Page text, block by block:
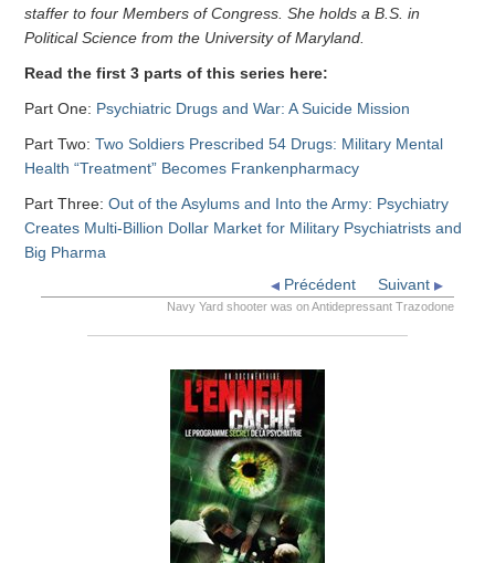
staffer to four Members of Congress. She holds a B.S. in
Political Science from the University of Maryland.
Read the first 3 parts of this series here:
Part One: Psychiatric Drugs and War: A Suicide Mission
Part Two:Two Soldiers Prescribed 54 Drugs: Military Mental
Health “Treatment” Becomes Frankenpharmacy
Part Three:Out of the Asylums and Into the Army: Psychiatry
Creates Multi-Billion Dollar Market for Military Psychiatrists and
Big Pharma
Suivant
Précédent
Navy Yard shooter was on Antidepressant Trazodone